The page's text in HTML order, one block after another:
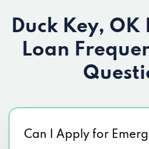
Duck Key, OK
Loan
Can I Apply for